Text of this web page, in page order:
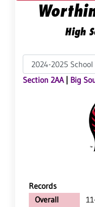
High
Section 2AA| Big
Records
Overall